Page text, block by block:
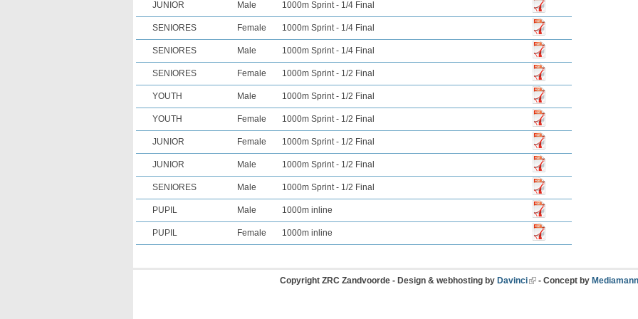
JUNIOR Male 1000m Sprint - 1/4 Final
SENIORES Female 1000m Sprint - 1/4 Final
SENIORES Male 1000m Sprint - 1/4 Final
SENIORES Female 1000m Sprint - 1/2 Final
YOUTH Male 1000m Sprint - 1/2 Final
YOUTH Female 1000m Sprint - 1/2 Final
JUNIOR Female 1000m Sprint - 1/2 Final
JUNIOR Male 1000m Sprint - 1/2 Final
SENIORES Male 1000m Sprint - 1/2 Final
PUPIL Male 1000m inline
PUPIL Female 1000m inline
Copyright ZRC Zandvoorde - Design & webhosting by Davinci - Concept by